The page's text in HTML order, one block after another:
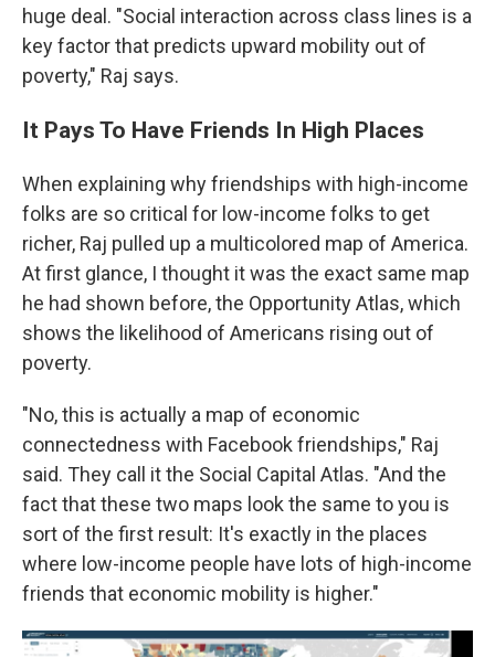
huge deal. "Social interaction across class lines is a
key factor that predicts upward mobility out of
poverty," Raj says.
It Pays To Have Friends In High Places
When explaining why friendships with high-income
folks are so critical for low-income folks to get
richer, Raj pulled up a multicolored map of America.
At first glance, I thought it was the exact same map
he had shown before, the Opportunity Atlas, which
shows the likelihood of Americans rising out of
poverty.
"No, this is actually a map of economic
connectedness with Facebook friendships," Raj
said. They call it the Social Capital Atlas. "And the
fact that these two maps look the same to you is
sort of the first result: It's exactly in the places
where low-income people have lots of high-income
friends that economic mobility is higher."